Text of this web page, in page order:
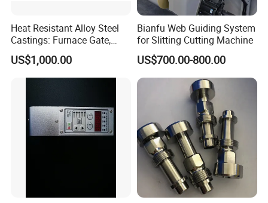
Heat Resistant Alloy Steel
Castings: Furnace Gate,
Bottom Plate, Cast Chute
Nose
US$1,000.00
Bianfu Web Guiding System
for Slitting Cutting Machine
US$700.00-800.00